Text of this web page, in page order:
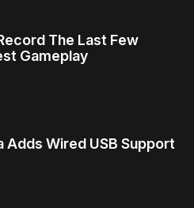
The Last Few
Gameplay
Wired USB Support